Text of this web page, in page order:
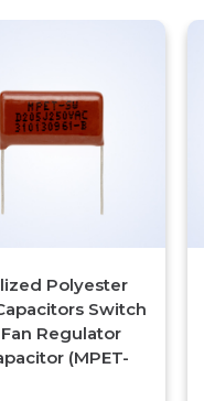
Polyester
Switch
Regulator
(MPET-